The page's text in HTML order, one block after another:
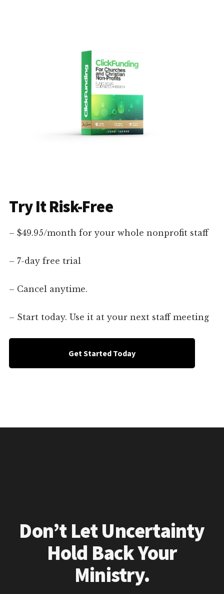
Try It Risk-Free
– $49.95/month for your whole nonprofit staff
– 7-day free trial
– Cancel anytime.
– Start today. Use it at your next staff meeting
Get Started Today
Don’t Let Uncertainty
Hold Back Your
Ministry.